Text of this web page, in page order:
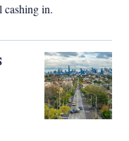
cashing in.